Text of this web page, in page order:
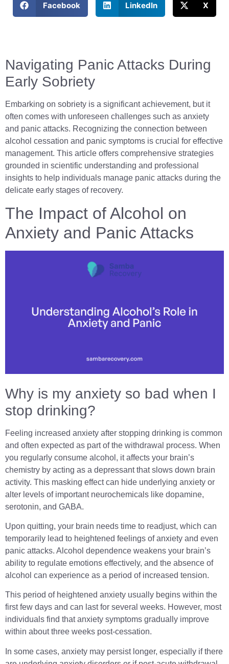
Facebook LinkedIn X
Navigating Panic Attacks During
Early Sobriety
Embarking on sobriety is a significant achievement, but it
often comes with unforeseen challenges such as anxiety
and panic attacks. Recognizing the connection between
alcohol cessation and panic symptoms is crucial for effective
management. This article offers comprehensive strategies
grounded in scientific understanding and professional
insights to help individuals manage panic attacks during the
delicate early stages of recovery.
The Impact of Alcohol on
Anxiety and Panic Attacks
Why is my anxiety so bad when I
stop drinking?
Feeling increased anxiety after stopping drinking is common
and often expected as part of the withdrawal process. When
you regularly consume alcohol, it affects your brain’s
chemistry by acting as a depressant that slows down brain
activity. This masking effect can hide underlying anxiety or
alter levels of important neurochemicals like dopamine,
serotonin, and GABA.
Upon quitting, your brain needs time to readjust, which can
temporarily lead to heightened feelings of anxiety and even
panic attacks. Alcohol dependence weakens your brain’s
ability to regulate emotions effectively, and the absence of
alcohol can experience as a period of increased tension.
This period of heightened anxiety usually begins within the
first few days and can last for several weeks. However, most
individuals find that anxiety symptoms gradually improve
within about three weeks post-cessation.
In some cases, anxiety may persist longer, especially if there